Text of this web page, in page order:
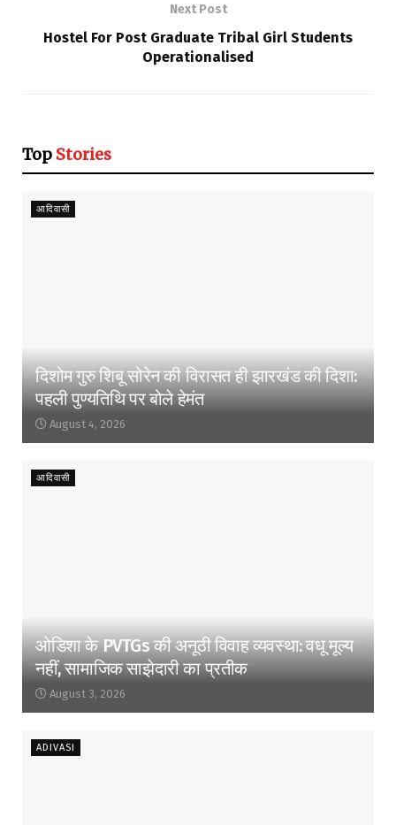
Next Post
Hostel For Post Graduate Tribal Girl Students
Operationalised
Top Stories
आदिवासी
दिशोम गुरु शिबू सोरेन की विरासत ही झारखंड की दिशा:
पहली पुण्यतिथि पर बोले हेमंत
August 4, 2026
आदिवासी
ओडिशा के PVTGs की अनूठी विवाह व्यवस्था: वधू मूल्य
नहीं, सामाजिक साझेदारी का प्रतीक
August 3, 2026
ADIVASI